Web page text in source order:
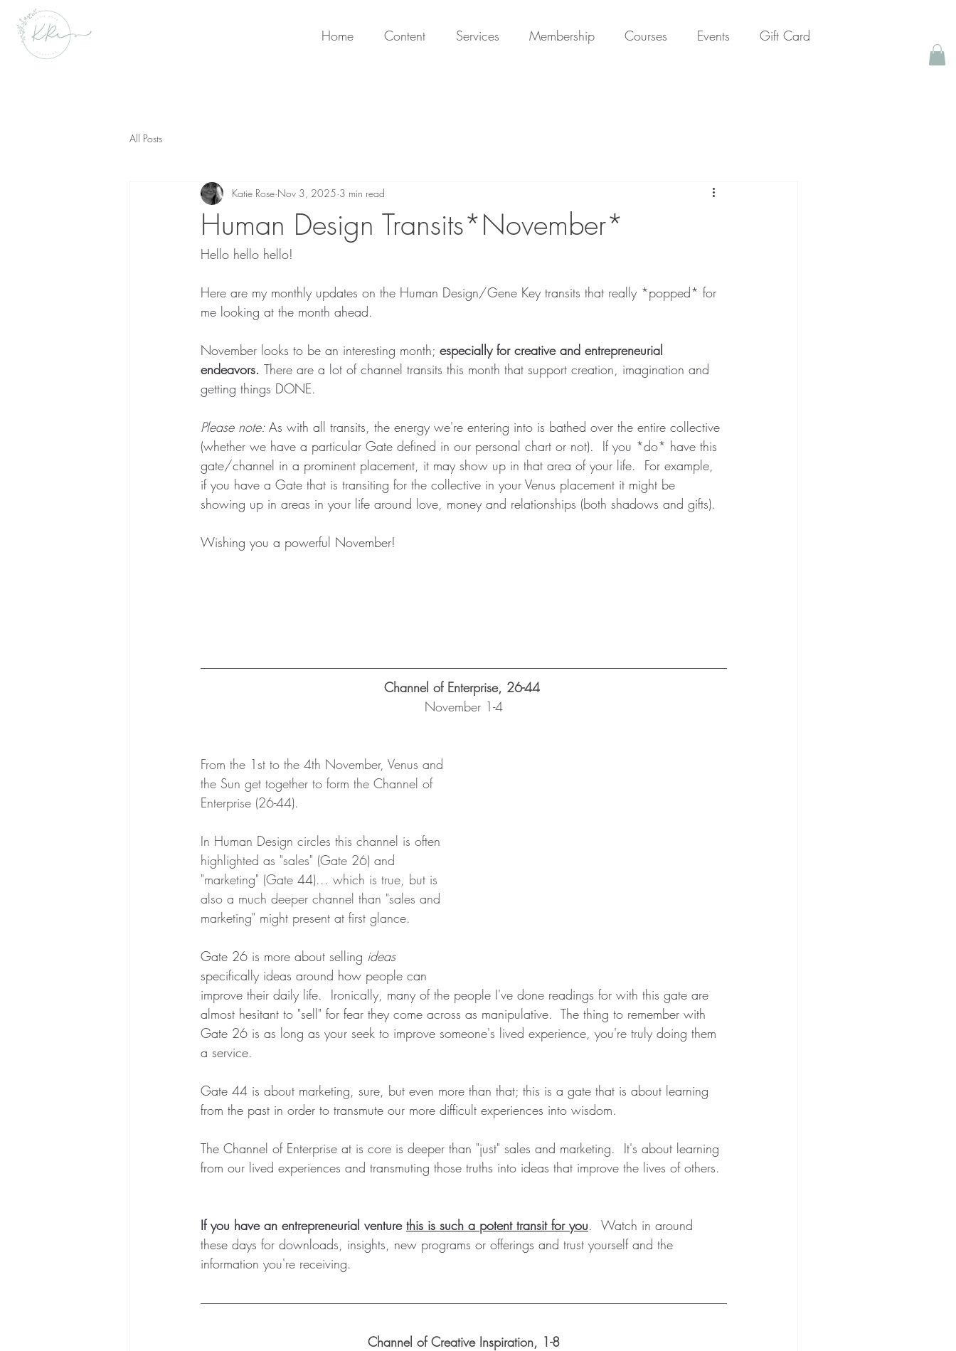
Home Content Services Membership Courses Events Gift Card
All Posts
Human Design Transits*November*
Katie Rose Nov 3, 2025 3 min read
Hello hello hello!
Here are my monthly updates on the Human Design/Gene Key transits that really *popped* for
me looking at the month ahead.
November looks to be an interesting month; especially for creative and entrepreneurial
endeavors. There are a lot of channel transits this month that support creation, imagination and
getting things DONE.
Please note: As with all transits, the energy we're entering into is bathed over the entire collective
(whether we have a particular Gate defined in our personal chart or not).  If you *do* have this
gate/channel in a prominent placement, it may show up in that area of your life.  For example,
if you have a Gate that is transiting for the collective in your Venus placement it might be
showing up in areas in your life around love, money and relationships (both shadows and gifts).
Wishing you a powerful November!
Channel of Enterprise, 26-44
November 1-4
From the 1st to the 4th November, Venus and
the Sun get together to form the Channel of
Enterprise (26-44).
In Human Design circles this channel is often
highlighted as "sales" (Gate 26) and
"marketing" (Gate 44)... which is true, but is
also a much deeper channel than "sales and
marketing" might present at first glance.
Gate 26 is more about selling ideas
specifically ideas around how people can
improve their daily life.  Ironically, many of the people I've done readings for with this gate are
almost hesitant to "sell" for fear they come across as manipulative.  The thing to remember with
Gate 26 is as long as your seek to improve someone's lived experience, you're truly doing them
a service.
Gate 44 is about marketing, sure, but even more than that; this is a gate that is about learning
from the past in order to transmute our more difficult experiences into wisdom.
The Channel of Enterprise at is core is deeper than "just" sales and marketing.  It's about learning
from our lived experiences and transmuting those truths into ideas that improve the lives of others.
If you have an entrepreneurial venture this is such a potent transit for you. Watch in around
these days for downloads, insights, new programs or offerings and trust yourself and the
information you're receiving.
Channel of Creative Inspiration, 1-8